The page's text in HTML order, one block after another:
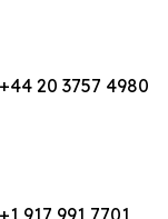
20 3757 4980
917 991 7701